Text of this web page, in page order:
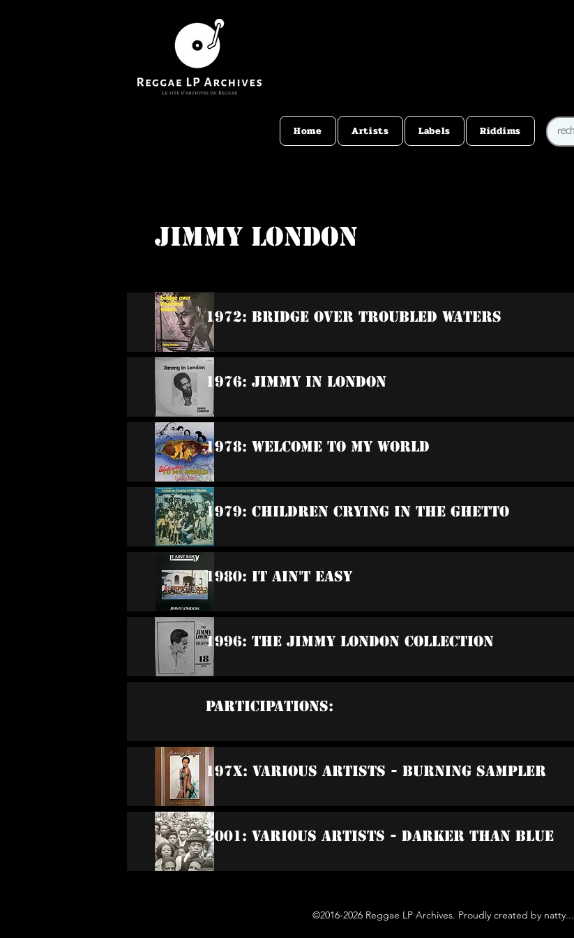
Home Artists Labels Riddims
Jimmy London
1972: Bridge Over Troubled Waters
1976: Jimmy In London
1978: Welcome To My World
1979: Children Crying In The Ghetto
1980: It Ain't Easy
1996: The Jimmy London Collection
Participations:
197x: Various Artists - Burning Sampler
2001: Various Artists - Darker Than Blue
©2016-2026 Reggae LP Archives. Proudly created by natty...